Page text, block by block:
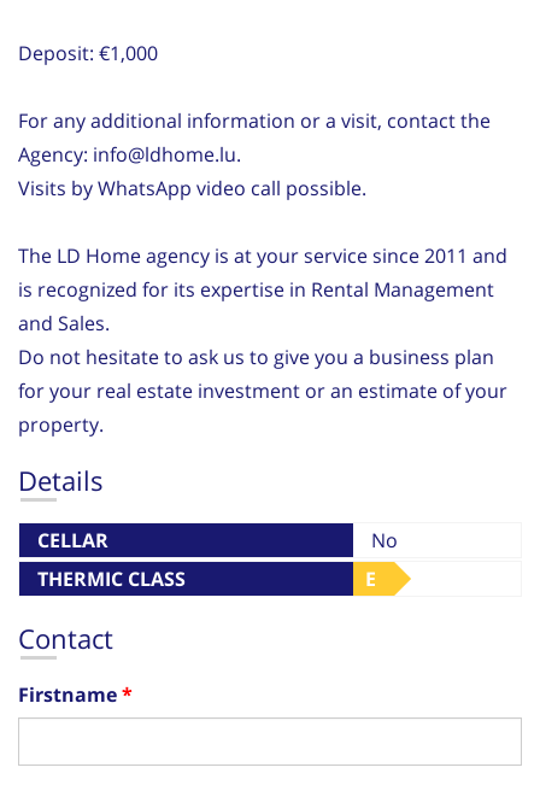
Deposit: €1,000
For any additional information or a visit, contact the
Agency: info@ldhome.lu.
Visits by WhatsApp video call possible.
The LD Home agency is at your service since 2011 and
is recognized for its expertise in Rental Management
and Sales.
Do not hesitate to ask us to give you a business plan
for your real estate investment or an estimate of your
property.
Details
CELLAR
No
THERMIC CLASS
E
Contact
Firstname